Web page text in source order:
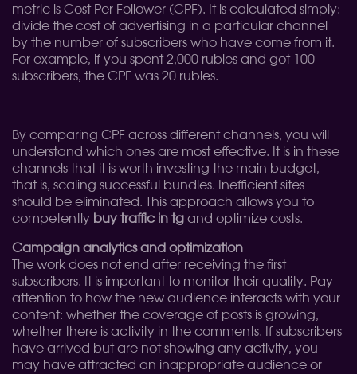
metric is Cost Per Follower (CPF). It is calculated simply:
divide the cost of advertising in a particular channel
by the number of subscribers who have come from it.
For example, if you spent 2,000 rubles and got 100
subscribers, the CPF was 20 rubles.
By comparing CPF across different channels, you will
understand which ones are most effective. It is in these
channels that it is worth investing the main budget,
that is, scaling successful bundles. Inefficient sites
should be eliminated. This approach allows you to
competently buy traffic in tg and optimize costs.
Campaign analytics and optimization
The work does not end after receiving the first
subscribers. It is important to monitor their quality. Pay
attention to how the new audience interacts with your
content: whether the coverage of posts is growing,
whether there is activity in the comments. If subscribers
have arrived but are not showing any activity, you
may have attracted an inappropriate audience or